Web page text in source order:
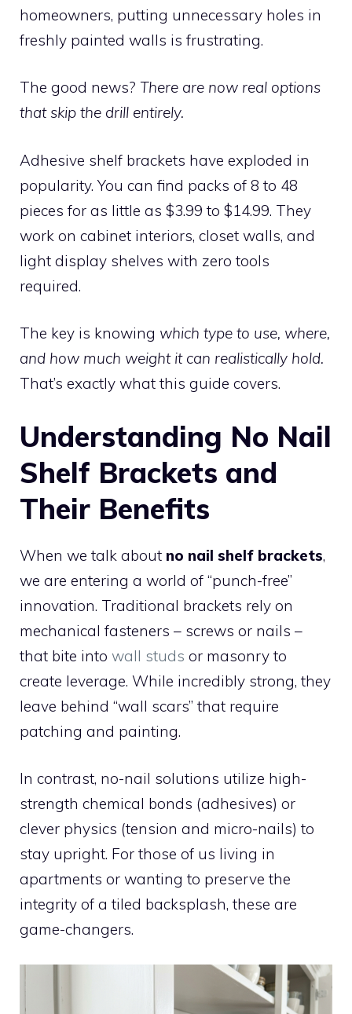
homeowners, putting unnecessary holes in
freshly painted walls is frustrating.
The good news? There are now real options
that skip the drill entirely.
Adhesive shelf brackets have exploded in
popularity. You can find packs of 8 to 48
pieces for as little as $3.99 to $14.99. They
work on cabinet interiors, closet walls, and
light display shelves with zero tools
required.
The key is knowing which type to use, where,
and how much weight it can realistically hold.
That’s exactly what this guide covers.
Understanding No Nail
Shelf Brackets and
Their Benefits
When we talk about no nail shelf brackets,
we are entering a world of “punch-free”
innovation. Traditional brackets rely on
mechanical fasteners – screws or nails –
that bite into wall studs or masonry to
create leverage. While incredibly strong, they
leave behind “wall scars” that require
patching and painting.
In contrast, no-nail solutions utilize high-
strength chemical bonds (adhesives) or
clever physics (tension and micro-nails) to
stay upright. For those of us living in
apartments or wanting to preserve the
integrity of a tiled backsplash, these are
game-changers.